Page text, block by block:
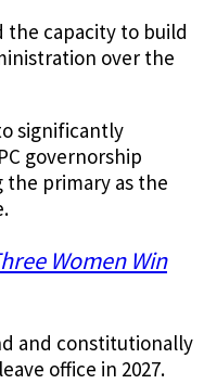
the capacity to build
over the
significantly
governorship
primary as the
Women Win
and constitutionally
office in 2027.